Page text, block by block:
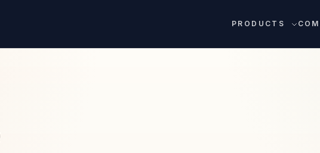
PRODUCTS